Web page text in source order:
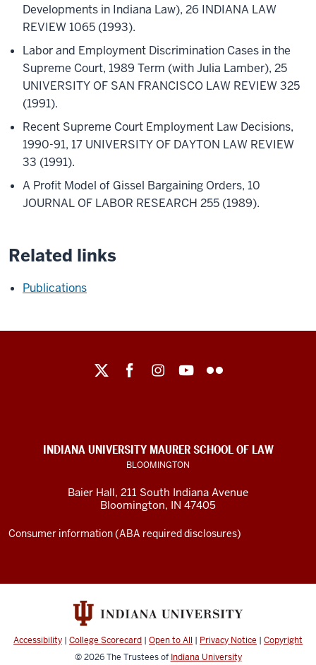
Developments in Indiana Law), 26 INDIANA LAW
REVIEW 1065 (1993).
Labor and Employment Discrimination Cases in the
Supreme Court, 1989 Term (with Julia Lamber), 25
UNIVERSITY OF SAN FRANCISCO LAW REVIEW 325
(1991).
Recent Supreme Court Employment Law Decisions,
1990-91, 17 UNIVERSITY OF DAYTON LAW REVIEW
33 (1991).
A Profit Model of Gissel Bargaining Orders, 10
JOURNAL OF LABOR RESEARCH 255 (1989).
Related links
Publications
social
channels
INDIANA UNIVERSITY MAURER SCHOOL OF LAW
BLOOMINGTON
Baier Hall, 211 South Indiana Avenue
Bloomington, IN 47405
Consumer information (ABA required disclosures)
Accessibility | College Scorecard | Open to All | Privacy Notice | Copyright
© 2026The Trustees of Indiana University